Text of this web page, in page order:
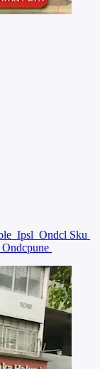
Ipsl Ondcl Sku
Ondcpune